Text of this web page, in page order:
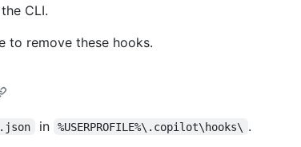
CLI.
to remove these hooks.
in %USERPROFILE%\.copilot\hooks\ .